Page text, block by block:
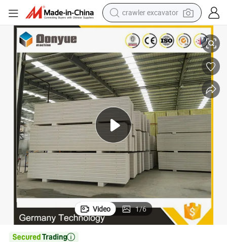
reagent
farm tractor
electric bike
shoulder bag
human hair wig
electric car
earbud
in India South Africa Free-Burnt
Cement Concrete Hollow Block Making Machine Clc AAC Brick Plant for
Video 1/6
